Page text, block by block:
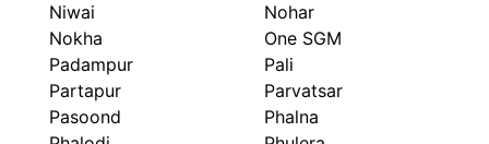
Niwai
Nohar
Nokha
One SGM
Padampur
Pali
Partapur
Parvatsar
Pasoond
Phalna